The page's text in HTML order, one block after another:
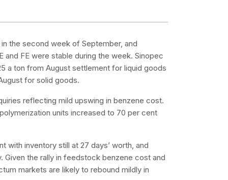
the second week of September, and
and FE were stable during the week. Sinopec
a ton from August settlement for liquid goods
for solid goods.
reflecting mild upswing in benzene cost.
units increased to 70 per cent
with inventory still at 27 days’ worth, and
the rally in feedstock benzene cost and
markets are likely to rebound mildly in